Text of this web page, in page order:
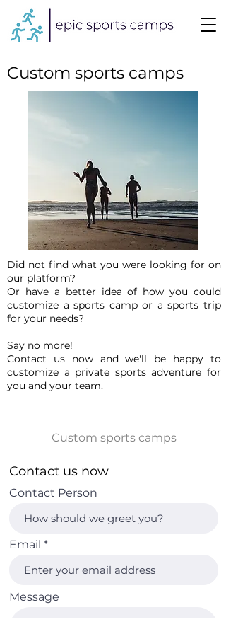
Custom sports camps
Did not find what you were looking for on
our platform?
Or have a better idea of how you could
customize a sports camp or a sports trip
for your needs?
Say no more!
Contact us now and we'll be happy to
customize a private sports adventure for
you and your team.
Contact us now
Contact Person
Email
Message